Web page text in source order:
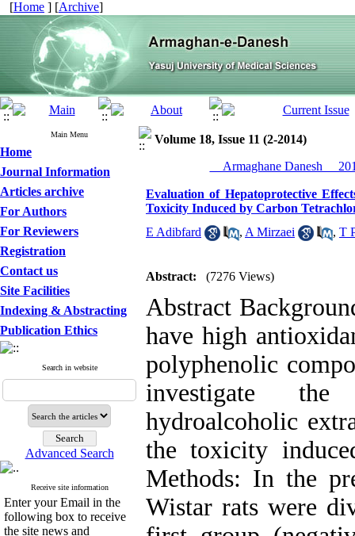
[Home ] [Archive]
Main Menu
Home
Journal Information
Articles archive
For Authors
For Reviewers
Registration
Contact us
Site Facilities
Indexing & Abstracting
Publication Ethics
Search in website
Advanced Search
Receive site information
Enter your Email in the
following box to receive
the site news and
Volume 18, Issue 11 (2-2014)
__Armaghane Danesh__
Evaluation of Hepatoprotective
Toxicity Induced by Carbon
E Adibfard
, A Mirzaei , T
Abstract: (7276 Views)
Abstract
have high
polyphenolic
investigate the
hydroalcoholic
the toxicity
Methods: In the
Wistar rats were